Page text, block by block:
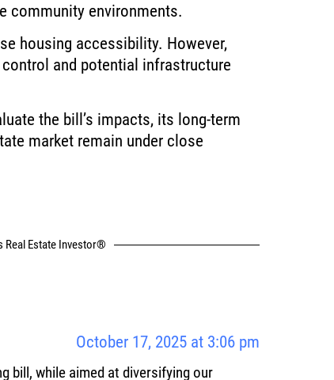
community environments.
housing accessibility. However,
and potential infrastructure
the bill’s impacts, its long-term
market remain under close
Real Estate Investor®
October 17, 2025 at 3:06 pm
bill, while aimed at diversifying our